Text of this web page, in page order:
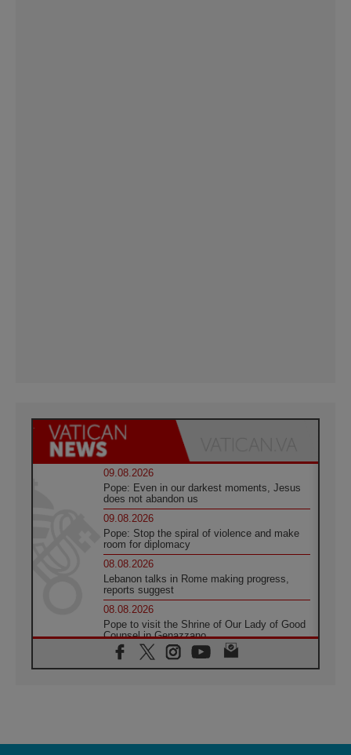
09.08.2026
Pope: Even in our darkest moments, Jesus
does not abandon us
09.08.2026
Pope: Stop the spiral of violence and make
room for diplomacy
08.08.2026
Lebanon talks in Rome making progress,
reports suggest
08.08.2026
Pope to visit the Shrine of Our Lady of Good
Counsel in Genazzano
08.08.2026
Pope: Saint Agatha demonstrates the victory
08.08.2026